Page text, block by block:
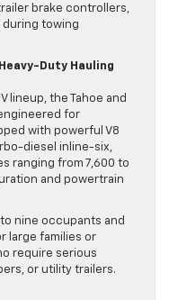
brake controllers,
during towing
Duty Hauling
lineup, the Tahoe and
for
with powerful V8
diesel inline-six,
ranging from 7,600 to
and powertrain
to nine occupants and
large families or
require serious
or utility trailers.